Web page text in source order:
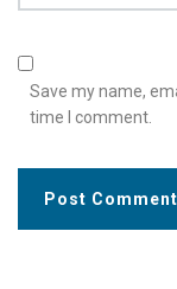
Save my name,
time I comment.